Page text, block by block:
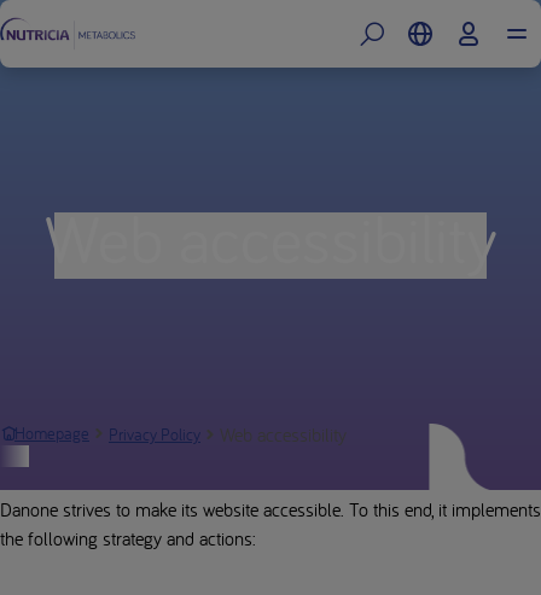
Web accessibility
Homepage Privacy Policy Web accessibility
Danone strives to make its website accessible. To this end, it implements
the following strategy and actions: